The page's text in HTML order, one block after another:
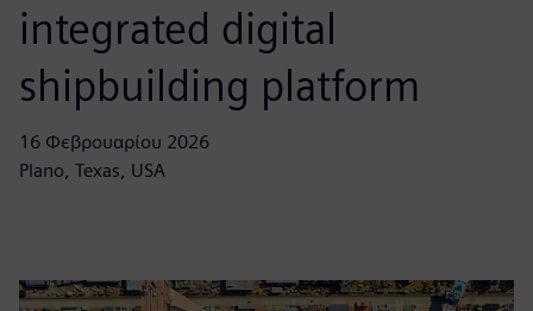
integrated digital
shipbuilding platform
16 Φεβρουαρίου 2026
Plano, Texas, USA